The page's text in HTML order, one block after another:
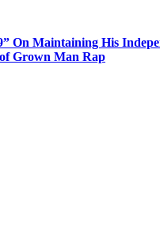
On Maintaining His
Grown Man Rap